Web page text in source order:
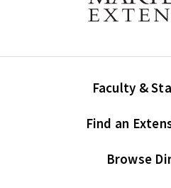
Faculty &
Find an
Browse